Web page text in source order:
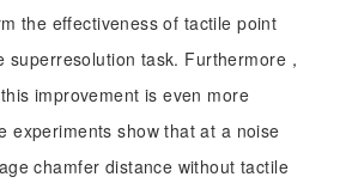
the effectiveness of tactile point
superresolution task. Furthermore，
improvement is even more
experiments show that at a noise
chamfer distance without tactile